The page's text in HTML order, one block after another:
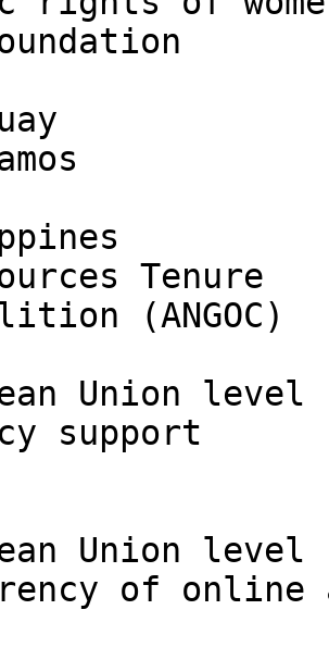
|
|
(ANGOC)
Union
Union
of